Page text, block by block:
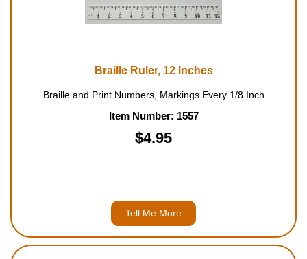
Braille Ruler, 12 Inches
Braille and Print Numbers, Markings Every 1/8 Inch
Item Number: 1557
$4.95
Tell Me More